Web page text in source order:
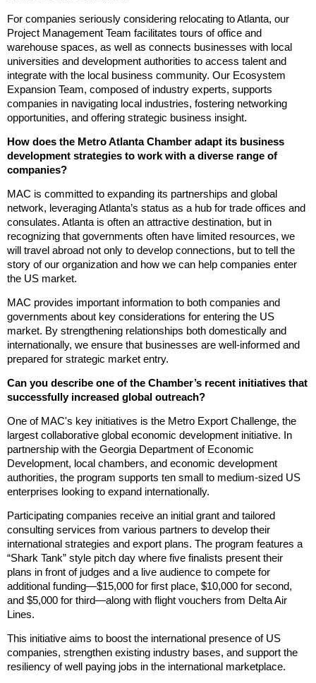
For companies seriously considering relocating to Atlanta, our
Project Management Team facilitates tours of office and
warehouse spaces, as well as connects businesses with local
universities and development authorities to access talent and
integrate with the local business community. Our Ecosystem
Expansion Team, composed of industry experts, supports
companies in navigating local industries, fostering networking
opportunities, and offering strategic business insight.
How does the Metro Atlanta Chamber adapt its business
development strategies to work with a diverse range of
companies?
MAC is committed to expanding its partnerships and global
network, leveraging Atlanta’s status as a hub for trade offices and
consulates. Atlanta is often an attractive destination, but in
recognizing that governments often have limited resources, we
will travel abroad not only to develop connections, but to tell the
story of our organization and how we can help companies enter
the US market.
MAC provides important information to both companies and
governments about key considerations for entering the US
market. By strengthening relationships both domestically and
internationally, we ensure that businesses are well-informed and
prepared for strategic market entry.
Can you describe one of the Chamber’s recent initiatives that
successfully increased global outreach?
One of MAC's key initiatives is the Metro Export Challenge, the
largest collaborative global economic development initiative. In
partnership with the Georgia Department of Economic
Development, local chambers, and economic development
authorities, the program supports ten small to medium-sized US
enterprises looking to expand internationally.
Participating companies receive an initial grant and tailored
consulting services from various partners to develop their
international strategies and export plans. The program features a
“Shark Tank” style pitch day where five finalists present their
plans in front of judges and a live audience to compete for
additional funding—$15,000 for first place, $10,000 for second,
and $5,000 for third—along with flight vouchers from Delta Air
Lines.
This initiative aims to boost the international presence of US
companies, strengthen existing industry bases, and support the
resiliency of well paying jobs in the international marketplace.